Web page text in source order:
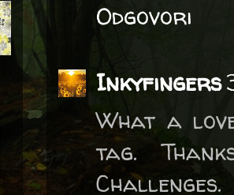
Odgovori
Inkyfingers
What a
tag.
Challenges.